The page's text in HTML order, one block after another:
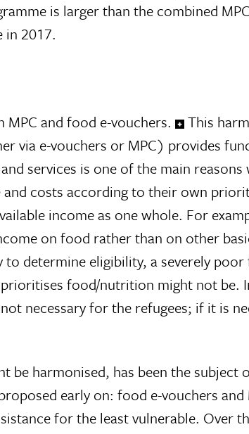
is larger than the combined
in 2017.
and food e-vouchers.
This
via e-vouchers or MPC) provides
services is one of the main
costs according to their own
income as one whole. For
on food rather than on other
determine eligibility, a severely
food/nutrition might not be.
necessary for the refugees; if it is
harmonised, has been the subject
early on: food e-vouchers
for the least vulnerable. Over